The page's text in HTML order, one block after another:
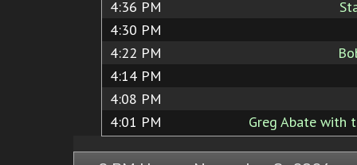
4:36 PM
4:30 PM
4:22 PM
4:14 PM
4:08 PM
4:01 PM
Greg Abate with